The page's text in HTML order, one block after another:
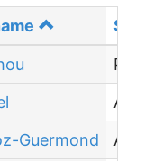
Guermond